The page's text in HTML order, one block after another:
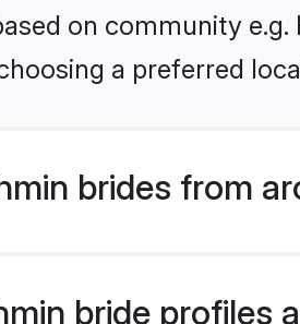
on community
a preferred
brides from
bride profiles